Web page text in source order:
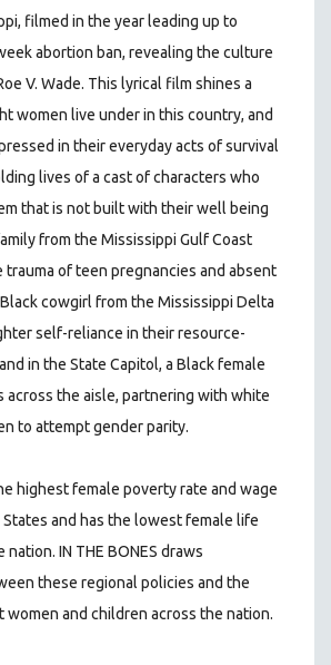
filmed in the year leading up to
abortion ban, revealing the culture
V. Wade. This lyrical film shines a
women live under in this country, and
in their everyday acts of survival
lives of a cast of characters who
that is not built with their well being
from the Mississippi Gulf Coast
of teen pregnancies and absent
cowgirl from the Mississippi Delta
self-reliance in their resource-
in the State Capitol, a Black female
across the aisle, partnering with white
to attempt gender parity.
highest female poverty rate and wage
and has the lowest female life
IN THE BONES draws
these regional policies and the
and children across the nation.